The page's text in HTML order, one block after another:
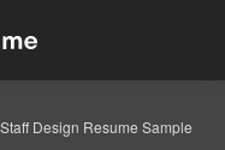
Staff Design Resume Sample